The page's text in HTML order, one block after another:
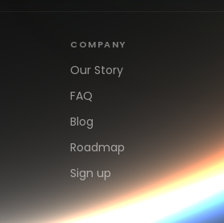
COMPANY
Our Story
FAQ
Blog
Roadmap
Sign up